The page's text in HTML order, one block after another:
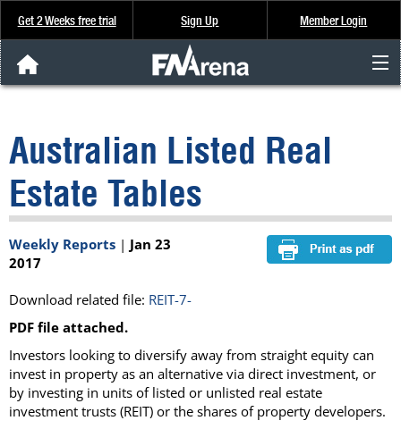
Get 2 Weeks free trial Sign Up Member Login
Analysis & Data
About Us
FREE Trial
SIGN UP
Australian Listed Real
Estate Tables
Weekly Reports | Jan 23
2017
Download related file: REIT-7-
PDF file attached.
Investors looking to diversify away from straight equity can
invest in property as an alternative via direct investment, or
by investing in units of listed or unlisted real estate
investment trusts (REIT) or the shares of property developers.